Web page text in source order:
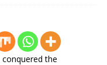
conquered the